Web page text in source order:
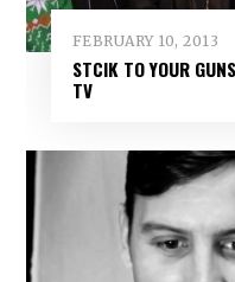
FEBRUARY 10, 2013
STCIK TO YOUR
TV